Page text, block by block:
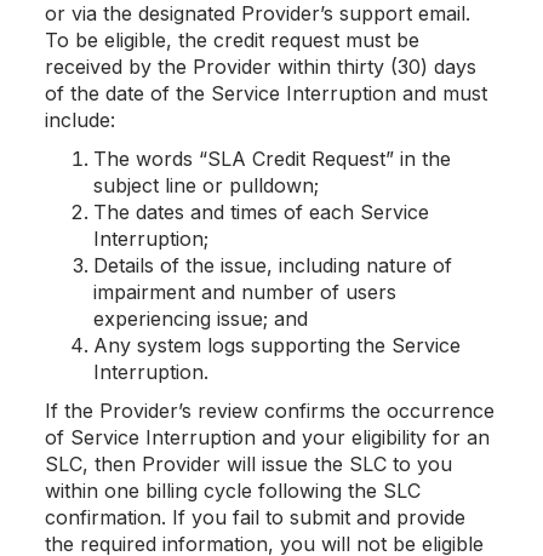
or via the designated Provider’s support email.
To be eligible, the credit request must be
received by the Provider within thirty (30) days
of the date of the Service Interruption and must
include:
The words “SLA Credit Request” in the
subject line or pulldown;
The dates and times of each Service
Interruption;
Details of the issue, including nature of
impairment and number of users
experiencing issue; and
Any system logs supporting the Service
Interruption.
If the Provider’s review confirms the occurrence
of Service Interruption and your eligibility for an
SLC, then Provider will issue the SLC to you
within one billing cycle following the SLC
confirmation. If you fail to submit and provide
the required information, you will not be eligible